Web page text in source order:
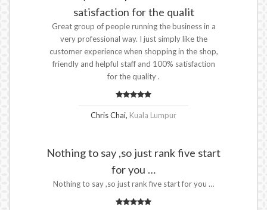
satisfaction for the qualit
Great group of people running the business in a
very professional way. I just simply like the
customer experience when shopping in the shop,
friendly and helpful staff and 100% satisfaction
for the quality .
Chris Chai, Kuala Lumpur
Nothing to say ,so just rank five start
for you …
Nothing to say ,so just rank five start for you …